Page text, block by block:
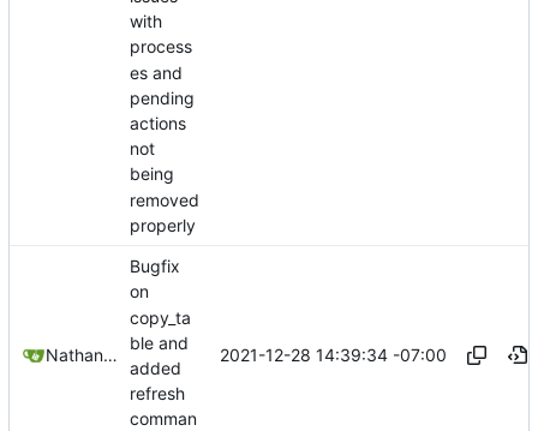
with
process
es and
pending
actions
not
being
removed
properly
Nathan Schneider
Bugfix
on
copy_ta
ble and
added
refresh
comman
2021-12-28 14:39:34 -07:00